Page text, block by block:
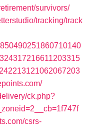
survivors/
tracking/track
ck.php?
csrs-